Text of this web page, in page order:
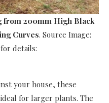
from 200mm High Black
Curves. Source Image:
details:
your house, these
for larger plants. The